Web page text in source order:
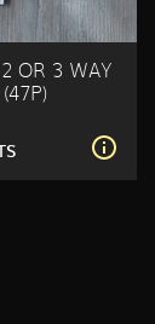
OR 3 WAY